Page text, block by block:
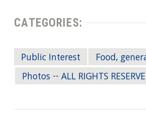
CATEGORIES:
Public Interest
Food,
Photos -- ALL RIGHTS